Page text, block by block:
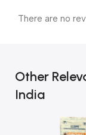
There are no
Other
India